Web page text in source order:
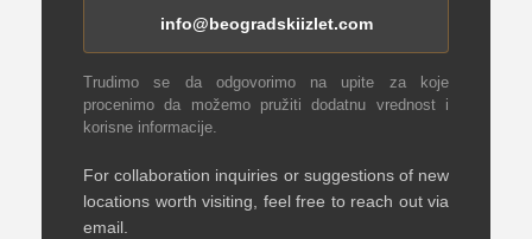
info@beogradskiizlet.com
Trudimo se da odgovorimo na upite za koje
procenimo da možemo pružiti dodatnu vrednost i
korisne informacije.
For collaboration inquiries or suggestions of new
locations worth visiting, feel free to reach out via
email.